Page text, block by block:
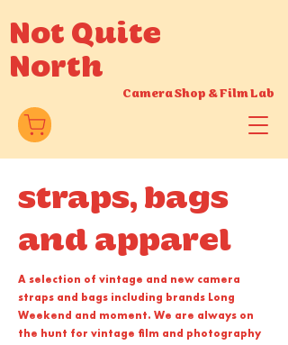
Not Quite
North
Camera Shop &Film Lab
straps, bags
and apparel
A selection of vintage and new camera
straps and bags including brands Long
Weekend and moment. We are always on
the hunt for vintage film and photography